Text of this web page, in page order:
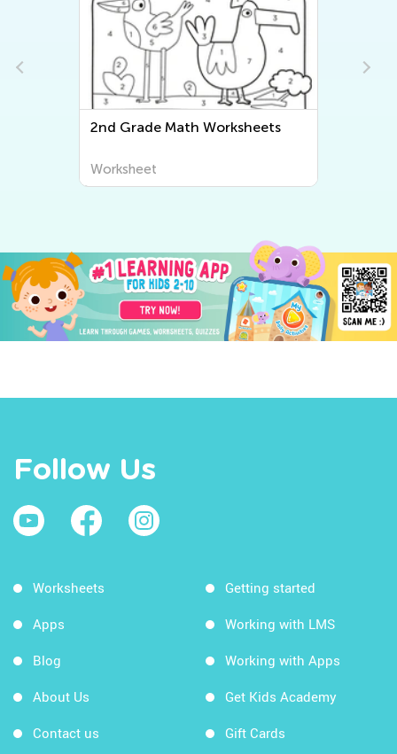
2nd Grade Math Worksheets
Worksheet
Follow Us
Worksheets
Apps
Blog
About Us
Contact us
Getting started
Working with LMS
Working with Apps
Get Kids Academy
Gift Cards